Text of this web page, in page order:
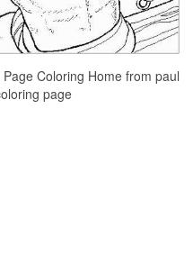
Coloring Home from paul
page